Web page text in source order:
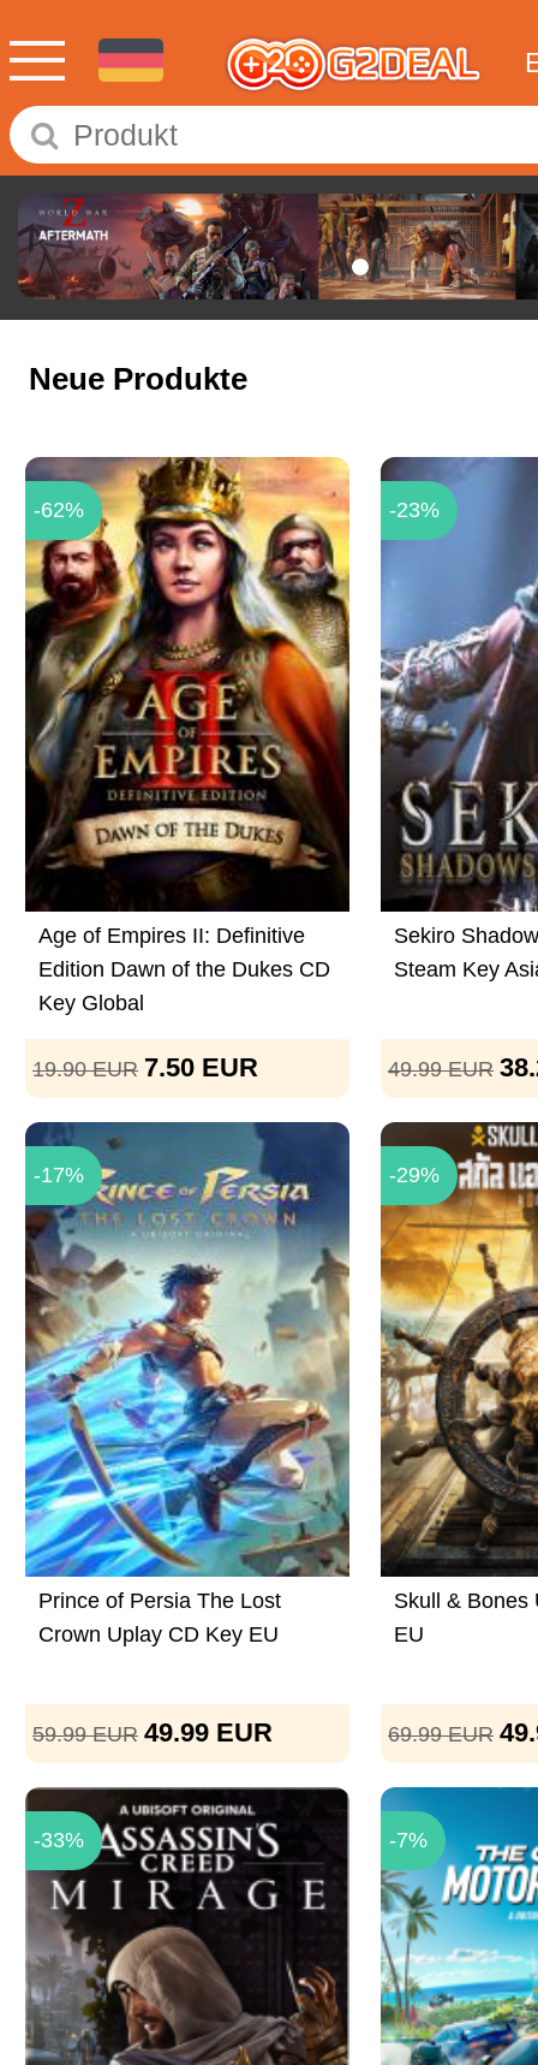
Neue Produkte
-62%
Age of Empires II: Definitive
Edition Dawn of the Dukes CD
Key Global
19.90 EUR 7.50 EUR
-23%
Sekiro
Steam Key
49.99 EUR
-17%
Prince of Persia The Lost
Crown Uplay CD Key EU
59.99 EUR 49.99 EUR
-29%
Skull & Bones
EU
69.99 EUR
-33% -7%